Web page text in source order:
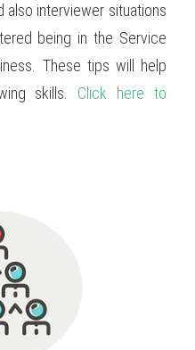
also interviewer situations
being in the Service
These tips will help
skills. Click here to